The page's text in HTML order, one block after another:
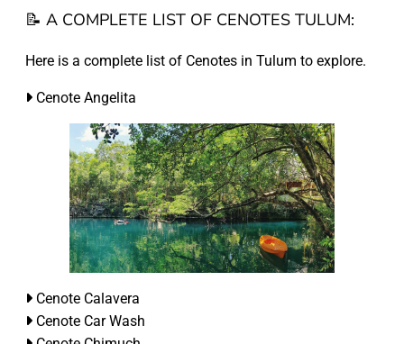
📝 A COMPLETE LIST OF CENOTES TULUM:
Here is a complete list of Cenotes in Tulum to explore.
Cenote Angelita
Cenote Calavera
Cenote Car Wash